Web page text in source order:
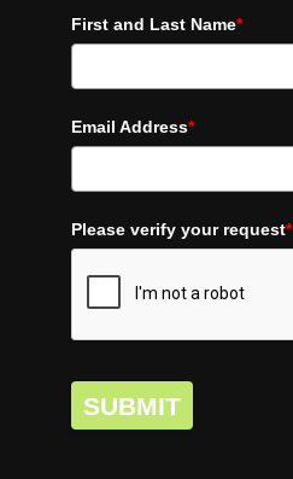
First and Last Name*
Email Address*
Please verify your request*
SUBMIT